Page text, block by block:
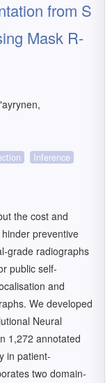
from S
Mask R-
Inference
the cost and
preventive
grade radiographs
public self-
and
We developed
Neural
1,272 annotated
in patient-
two domain-